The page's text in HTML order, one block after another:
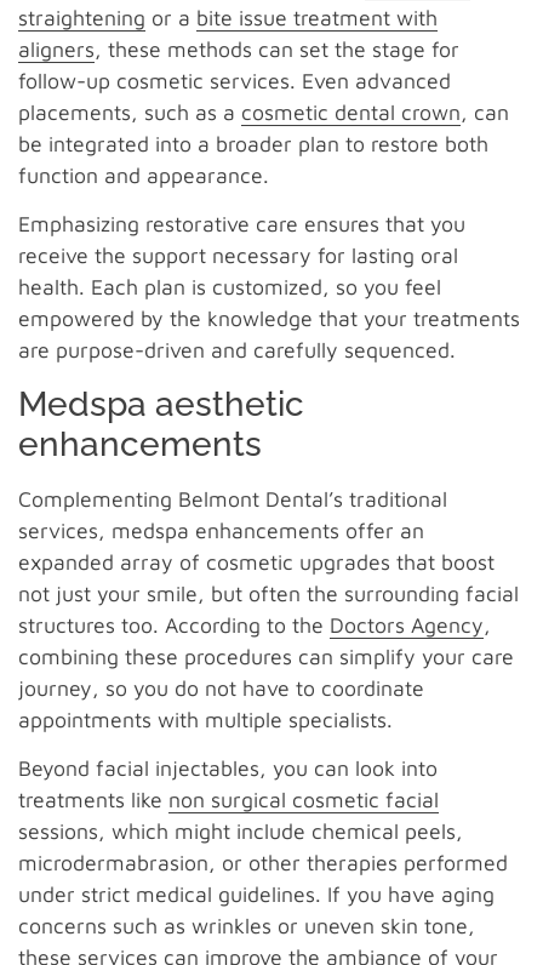
straightening or a bite issue treatment with
aligners, these methods can set the stage for
follow-up cosmetic services. Even advanced
placements, such as a cosmetic dental crown, can
be integrated into a broader plan to restore both
function and appearance.
Emphasizing restorative care ensures that you
receive the support necessary for lasting oral
health. Each plan is customized, so you feel
empowered by the knowledge that your treatments
are purpose-driven and carefully sequenced.
Medspa aesthetic
enhancements
Complementing Belmont Dental’s traditional
services, medspa enhancements offer an
expanded array of cosmetic upgrades that boost
not just your smile, but often the surrounding facial
structures too. According to the Doctors Agency,
combining these procedures can simplify your care
journey, so you do not have to coordinate
appointments with multiple specialists.
Beyond facial injectables, you can look into
treatments like non surgical cosmetic facial
sessions, which might include chemical peels,
microdermabrasion, or other therapies performed
under strict medical guidelines. If you have aging
concerns such as wrinkles or uneven skin tone,
these services can improve the ambiance of your